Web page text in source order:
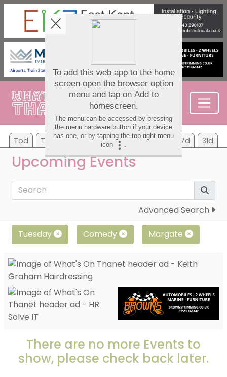
Tod Tom Sa Su Mo Tu We 7d 31d
Upcoming Events
Advanced Search
Tuesday Comedy Margate
There are no more Events to
show, please check back later.